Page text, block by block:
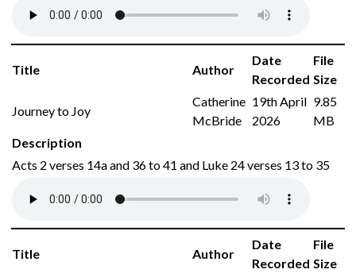
Title Author
Date
Recorded
File
Size
Journey to Joy
Catherine
McBride
19th April
2026
9.85
MB
Description
Acts 2 verses 14a and 36 to 41 and Luke 24 verses 13 to 35
Title Author
Date
Recorded
File
Size